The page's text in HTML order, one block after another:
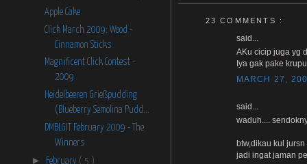
Apple Cake
Click March 2009: Wood -
Cinnamon Sticks
Magnificent Click Contest -
2009
Heidelbeeren Grießpudding
(Blueberry Semolina Pudd...
DMBLGIT February 2009 - The
Winners
► February ( 5 )
23 COMMENTS :
said...
AKu cicip juga yg
Iya gak pake
MARCH 27,
said...
waduh....
btw,dikau kul
jadi ingat jaman